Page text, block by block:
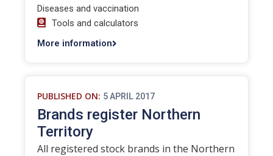
Diseases and vaccination
Tools and calculators
More information
PUBLISHED ON: 5 APRIL 2017
Brands register Northern
Territory
All registered stock brands in the Northern